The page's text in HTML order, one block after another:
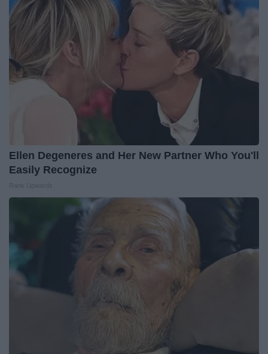
Ellen Degeneres and Her New Partner Who You'll
Easily Recognize